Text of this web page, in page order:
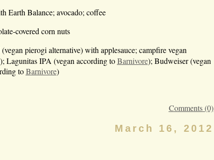
Earth Balance; avocado; coffee
covered corn nuts
pierogi alternative) with applesauce; campfire vegan
Lagunitas IPA (vegan according toBarnivore); Budweiser (vegan
toBarnivore)
Comments (0)
March 16, 2012